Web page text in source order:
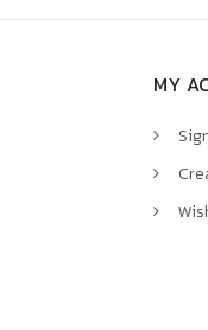
MY